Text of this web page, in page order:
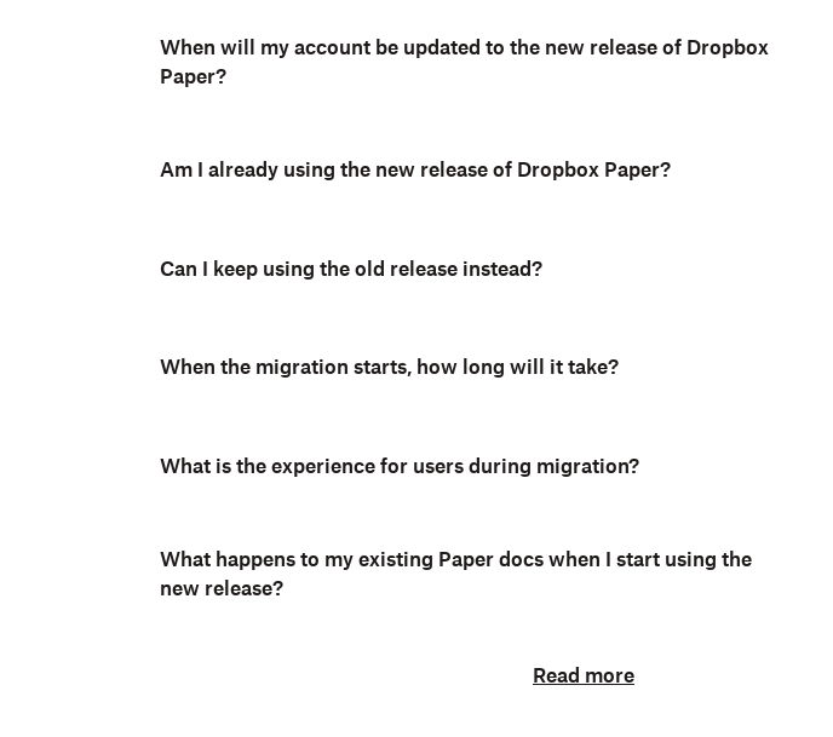
When will my account be updated to the new release of Dropbox
Paper?
Am I already using the new release of Dropbox Paper?
Can I keep using the old release instead?
When the migration starts, how long will it take?
What is the experience for users during migration?
What happens to my existing Paper docs when I start using the
new release?
Read more